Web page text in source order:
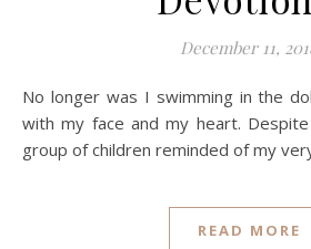
December 11,
No longer was I swimming in the doldrums, I was smiling
with my face and my heart.
group of children reminded of my
READ MORE